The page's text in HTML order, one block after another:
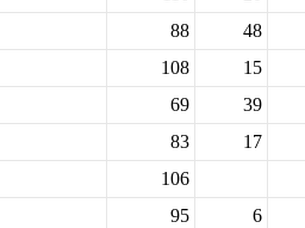
88
48
108 15
69
39
83 17
106
95 6